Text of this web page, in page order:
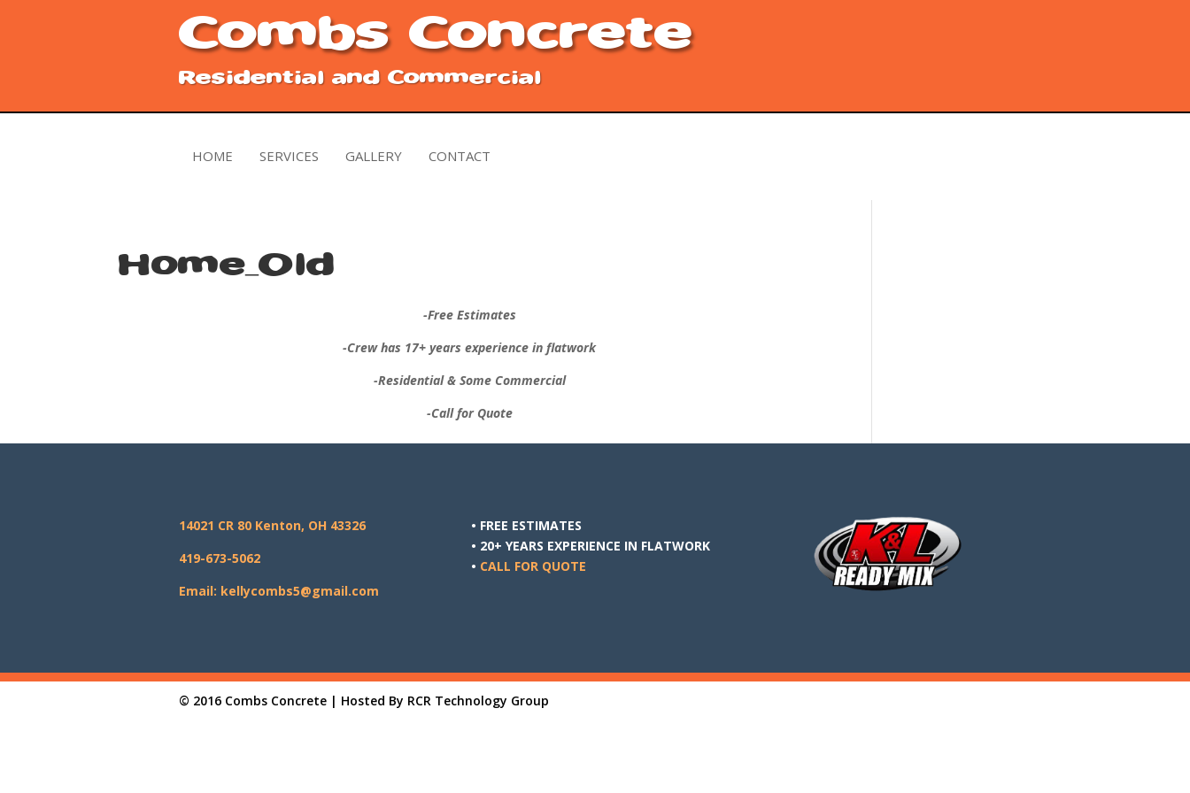
Combs Concrete
Residential and Commercial
HOME SERVICES GALLERY CONTACT
Home_Old
-Free Estimates
-Crew has 17+ years experience in flatwork
-Residential & Some Commercial
-Call for Quote
14021 CR 80 Kenton, OH 43326
419-673-5062
Email: kellycombs5@gmail.com
• FREE ESTIMATES
• 20+ YEARS EXPERIENCE IN FLATWORK
• CALL FOR QUOTE
© 2016 Combs Concrete | Hosted By RCR Technology Group